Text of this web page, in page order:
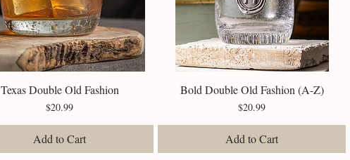
Quick View
Texas Double Old Fashion
Price
$20.99
Add to Cart
Quick View
Bold Double Old Fashion (A-Z)
Price
$20.99
Add to Cart